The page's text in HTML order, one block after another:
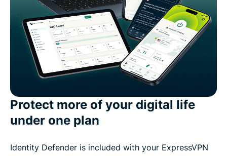
Protect more of your digital life
under one plan
Identity Defender is included with your ExpressVPN